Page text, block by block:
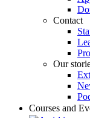
Contact
Our
Courses and